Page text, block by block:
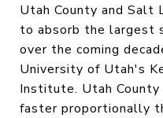
Utah County and Salt
to absorb the largest
over the coming
University of Utah's
Institute. Utah County
faster proportionally